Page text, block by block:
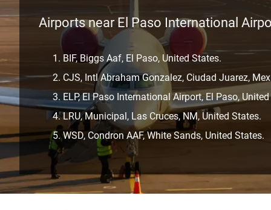
Airports near El Paso International
BIF, Biggs Aaf, El Paso, United States.
CJS, Intl Abraham Gonzalez, Ciudad Juarez,
ELP, El Paso International Airport, El Paso,
LRU, Municipal, Las Cruces, NM, United States.
WSD, Condron AAF, White Sands, United States.